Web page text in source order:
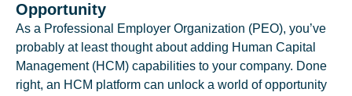
Opportunity
As a Professional Employer Organization (PEO), you’ve
probably at least thought about adding Human Capital
Management (HCM) capabilities to your company. Done
right, an HCM platform can unlock a world of opportunity